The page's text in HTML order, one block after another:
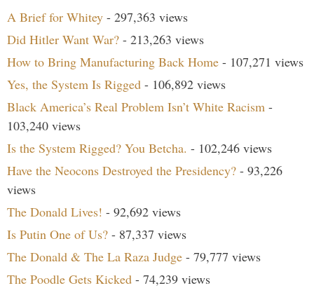
A Brief for Whitey - 297,363 views
Did Hitler Want War? - 213,263 views
How to Bring Manufacturing Back Home - 107,271 views
Yes, the System Is Rigged - 106,892 views
Black America’s Real Problem Isn’t White Racism -
103,240 views
Is the System Rigged? You Betcha. - 102,246 views
Have the Neocons Destroyed the Presidency? - 93,226
views
The Donald Lives! - 92,692 views
Is Putin One of Us? - 87,337 views
The Donald & The La Raza Judge - 79,777 views
The Poodle Gets Kicked - 74,239 views